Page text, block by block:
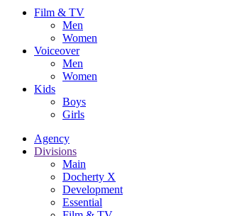
Film & TV
Men
Women
Voiceover
Men
Women
Kids
Boys
Girls
Agency
Divisions
Main
Docherty X
Development
Essential